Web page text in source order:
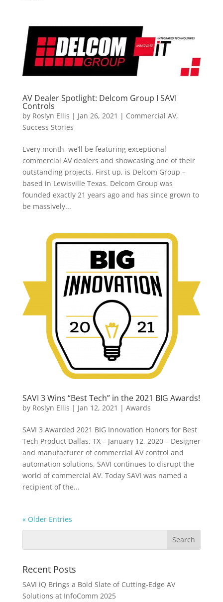
AV Dealer Spotlight: Delcom Group I SAVI
Controls
by Roslyn Ellis | Jan 26, 2021 | Commercial AV,
Success Stories
Every month, we’ll be featuring exceptional
commercial AV dealers and showcasing one of their
outstanding projects. First up, is Delcom Group –
based in Lewisville Texas. Delcom Group was
founded exactly 21 years ago and has since grown to
be massively...
SAVI 3 Wins “Best Tech” in the 2021 BIG Awards!
by Roslyn Ellis | Jan 12, 2021 | Awards
SAVI 3 Awarded 2021 BIG Innovation Honors for Best
Tech Product Dallas, TX – January 12, 2020 – Designer
and manufacturer of commercial AV control and
automation solutions, SAVI continues to disrupt the
world of commercial AV. Today SAVI was named a
recipient of the...
« Older Entries
Recent Posts
SAVI iQ Brings a Bold Slate of Cutting-Edge AV
Solutions at InfoComm 2025